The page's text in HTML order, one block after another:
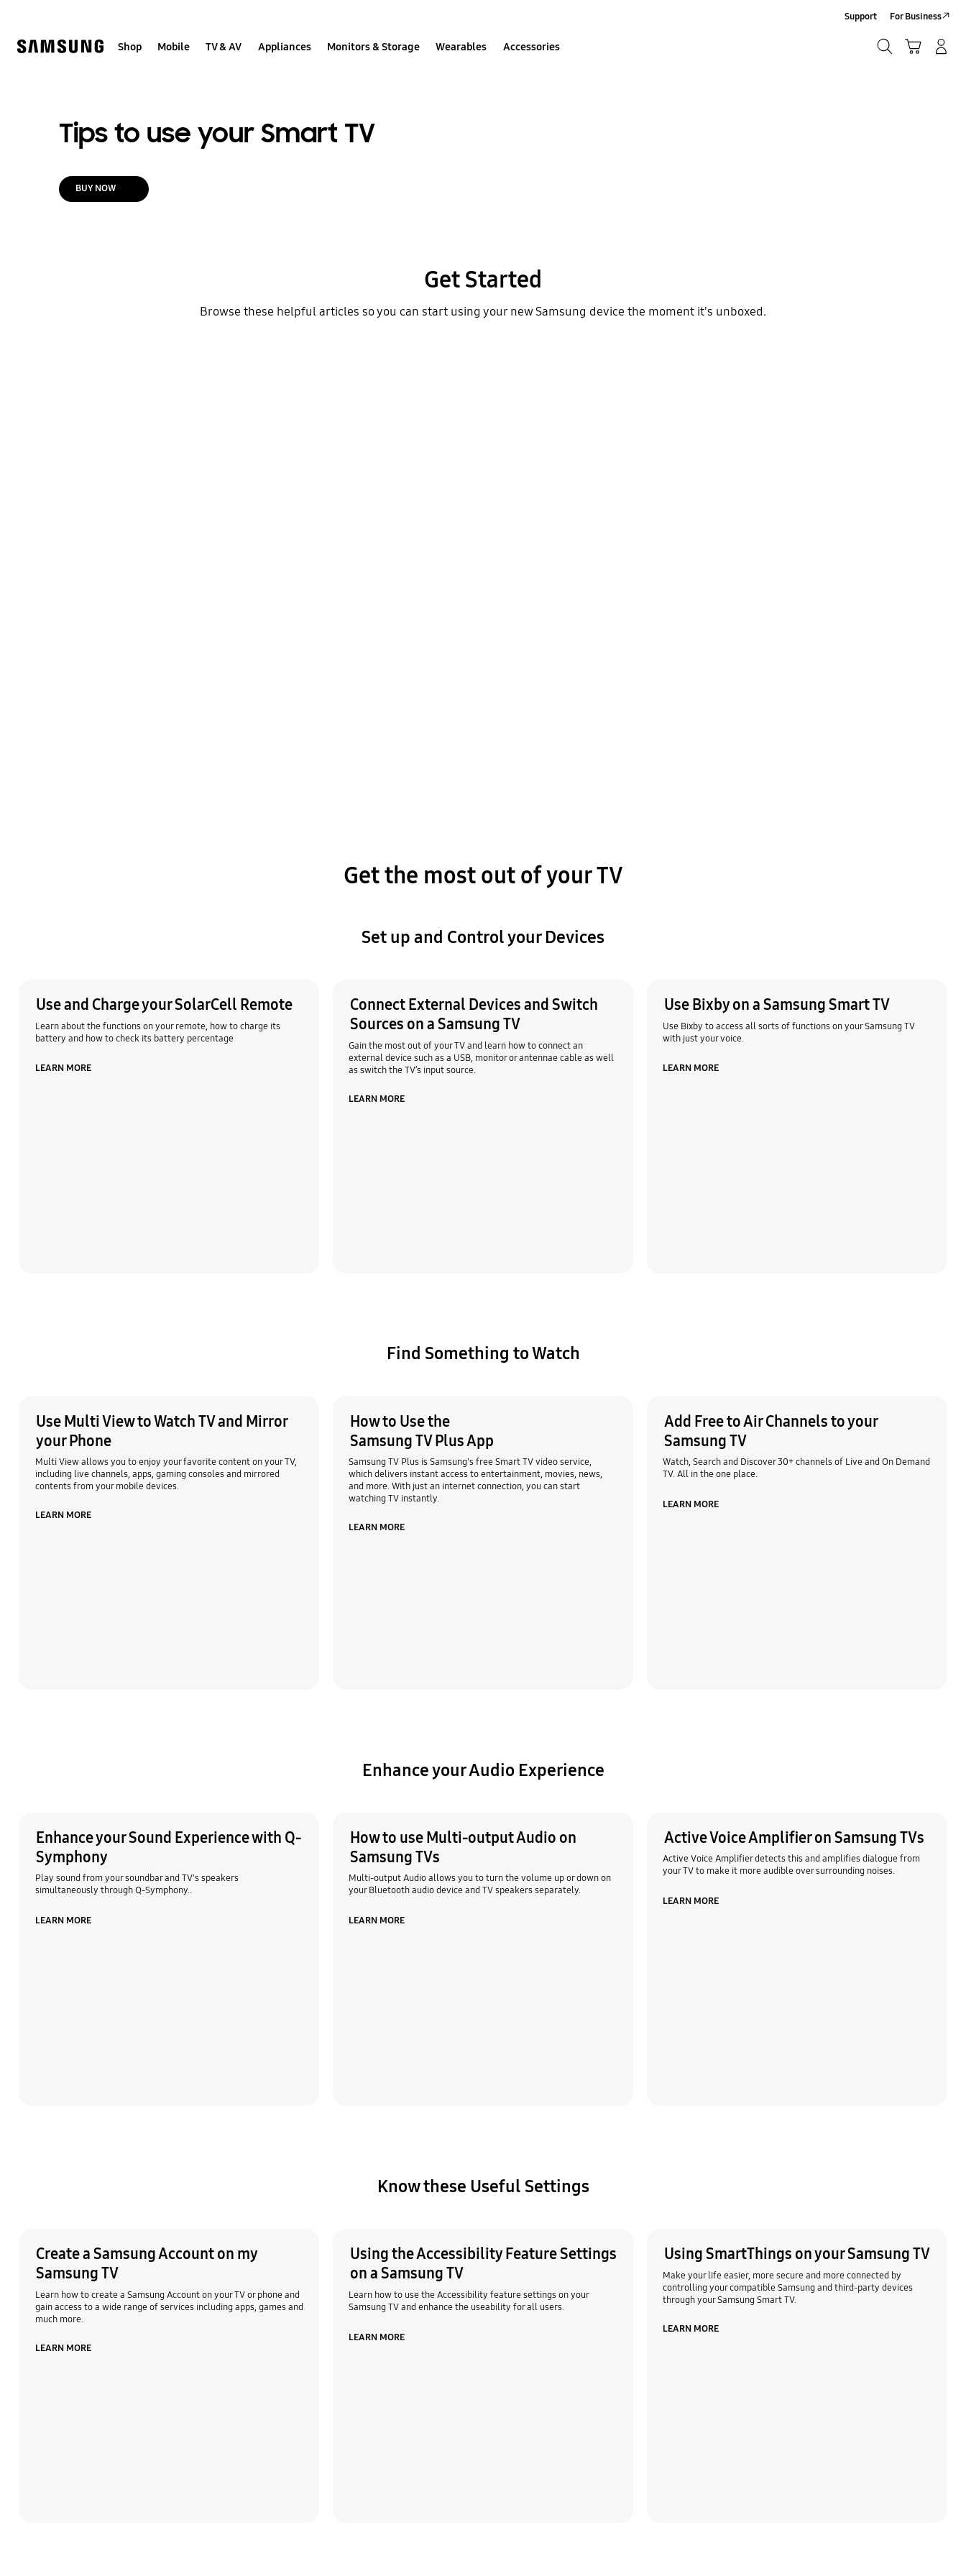
Shop Mobile TV & AV Appliances Monitors & Storage Wearables Accessories
Support For Business
Tips to use your Smart TV
BUY NOW
Get Started
Browse these helpful articles so you can start using your new Samsung device the moment it's unboxed.
Get the most out of your TV
Set up and Control your Devices
Use and Charge your SolarCell Remote
Learn about the functions on your remote, how to charge its
battery and how to check its battery percentage
LEARN MORE
Connect External Devices and Switch
Sources on a Samsung TV
Gain the most out of your TV and learn how to connect an
external device such as a USB, monitor or antennae cable as well
as switch the TV’s input source.
LEARN MORE
Use Bixby on a Samsung Smart TV
Use Bixby to access all sorts of functions on your Samsung TV
with just your voice.
LEARN MORE
Find Something to Watch
Use Multi View to Watch TV and Mirror
your Phone
Multi View allows you to enjoy your favorite content on your TV,
including live channels, apps, gaming consoles and mirrored
contents from your mobile devices.
LEARN MORE
How to Use the
Samsung TV Plus App
Samsung TV Plus is Samsung's free Smart TV video service,
which delivers instant access to entertainment, movies, news,
and more. With just an internet connection, you can start
watching TV instantly.
LEARN MORE
Add Free to Air Channels to your
Samsung TV
Watch, Search and Discover 30+ channels of Live and On Demand
TV. All in the one place.
LEARN MORE
Enhance your Audio Experience
Enhance your Sound Experience with Q-
Symphony
Play sound from your soundbar and TV's speakers
simultaneously through Q-Symphony..
LEARN MORE
How to use Multi-output Audio on
Samsung TVs
Multi-output Audio allows you to turn the volume up or down on
your Bluetooth audio device and TV speakers separately.
LEARN MORE
Active Voice Amplifier on Samsung TVs
Active Voice Amplifier detects this and amplifies dialogue from
your TV to make it more audible over surrounding noises.
LEARN MORE
Know these Useful Settings
Create a Samsung Account on my
Samsung TV
Learn how to create a Samsung Account on your TV or phone and
gain access to a wide range of services including apps, games and
much more.
LEARN MORE
Using the Accessibility Feature Settings
on a Samsung TV
Learn how to use the Accessibility feature settings on your
Samsung TV and enhance the useability for all users.
LEARN MORE
Using SmartThings on your Samsung TV
Make your life easier, more secure and more connected by
controlling your compatible Samsung and third-party devices
through your Samsung Smart TV.
LEARN MORE